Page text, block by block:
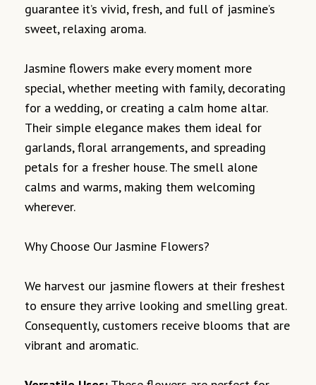
guarantee it’s vivid, fresh, and full of jasmine’s
sweet, relaxing aroma.
Jasmine flowers make every moment more
special, whether meeting with family, decorating
for a wedding, or creating a calm home altar.
Their simple elegance makes them ideal for
garlands, floral arrangements, and spreading
petals for a fresher house. The smell alone
calms and warms, making them welcoming
wherever.
Why Choose Our Jasmine Flowers?
We harvest our jasmine flowers at their freshest
to ensure they arrive looking and smelling great.
Consequently, customers receive blooms that are
vibrant and aromatic.